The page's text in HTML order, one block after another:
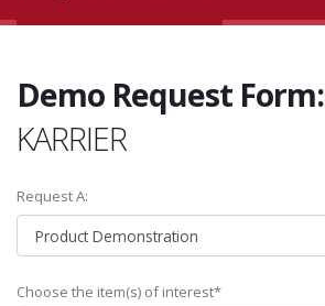
Demo Request Form:
KARRIER
Request A:
Choose the item(s) of interest*